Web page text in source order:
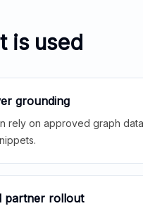
is used
grounding
rely on approved graph
partner rollout